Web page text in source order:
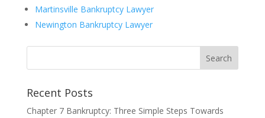
Martinsville Bankruptcy Lawyer
Newington Bankruptcy Lawyer
Recent Posts
Chapter 7 Bankruptcy: Three Simple Steps Towards